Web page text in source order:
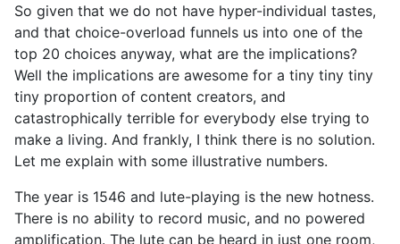
So given that we do not have hyper-individual tastes,
and that choice-overload funnels us into one of the
top 20 choices anyway, what are the implications?
Well the implications are awesome for a tiny tiny tiny
tiny proportion of content creators, and
catastrophically terrible for everybody else trying to
make a living. And frankly, I think there is no solution.
Let me explain with some illustrative numbers.
The year is 1546 and lute-playing is the new hotness.
There is no ability to record music, and no powered
amplification. The lute can be heard in just one room,